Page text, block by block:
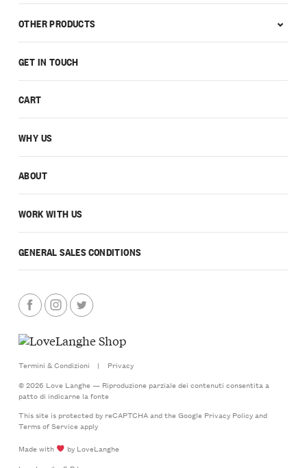
GET IN TOUCH
CART
WHY US
ABOUT
WORK WITH US
GENERAL SALES CONDITIONS
OTHER PRODUCTS
Termini & Condizioni |
Privacy
© 2026 Love Langhe — Riproduzione parziale dei contenuti consentita a
patto di indicarne la fonte
This site is protected by reCAPTCHA and the Google Privacy Policyand
Terms of Serviceapply
Made with
by LoveLanghe